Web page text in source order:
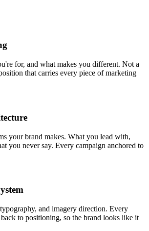
for, and what makes you different. Not a
that carries every piece of marketing
your brand makes. What you lead with,
you never say. Every campaign anchored to
and imagery direction. Every
to positioning, so the brand looks like it